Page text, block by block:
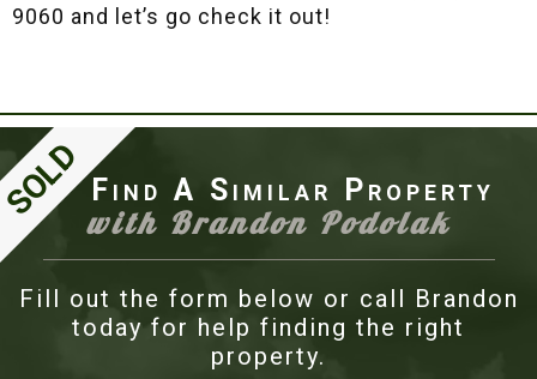
9060 and let’s go check it out!
Find A Similar Property
with Brandon Podolak
Fill out the form below or call Brandon
today for help finding the right
property.